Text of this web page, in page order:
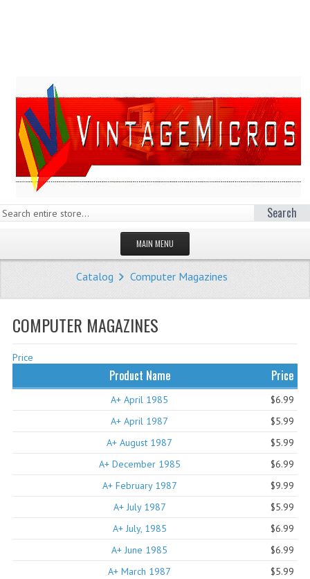
Search
MAIN MENU
HOMEPAGE
STORE
WHAT'S NEW?
CATEGORIES
ADVERTISING
APPLE 1
APPLE III
APPLE LISA
Catalog Computer Magazines
COMPUTER MAGAZINES
Price
Product Name Price
A+ April 1985
$6.99
A+ April 1987
$5.99
A+ August 1987
$5.99
A+ December 1985
$6.99
A+ February 1987
$9.99
A+ July 1987
$5.99
A+ July, 1985
$6.99
A+ June 1985
$6.99
A+ March 1987
$5.99